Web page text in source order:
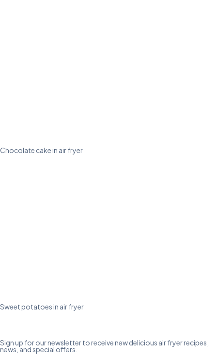
Chocolate cake in air fryer
Sweet potatoes in air fryer
Sign up for our newsletter to receive new delicious air fryer recipes,
news, and special offers.